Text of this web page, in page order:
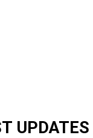
UPDATES